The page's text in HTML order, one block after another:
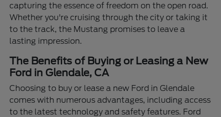
capturing the essence of freedom on the open road.
Whether you're cruising through the city or taking it
to the track, the Mustang promises to leave a
lasting impression.
The Benefits of Buying or Leasing a New
Ford in Glendale, CA
Choosing to buy or lease a new Ford in Glendale
comes with numerous advantages, including access
to the latest technology and safety features. Ford